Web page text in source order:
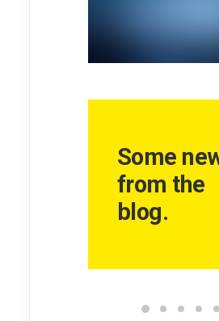
Some
from the
blog.